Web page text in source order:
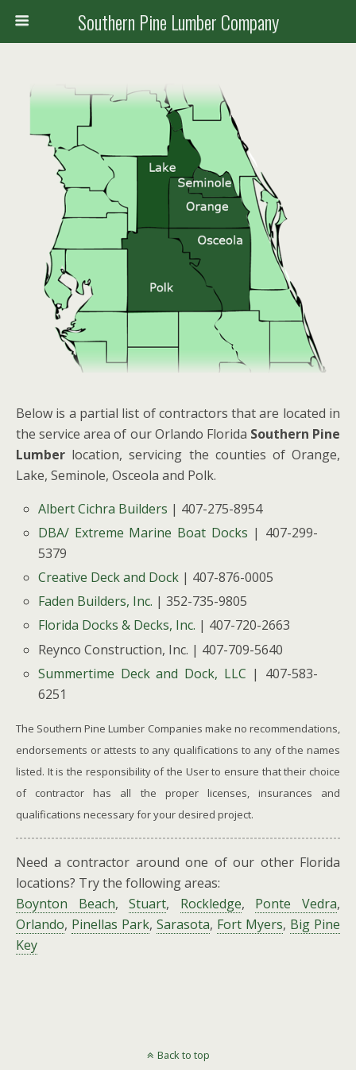
Southern Pine Lumber Company
Below is a partial list of contractors that are located in
the service area of our Orlando Florida Southern Pine
Lumber location, servicing the counties of Orange,
Lake, Seminole, Osceola and Polk.
Albert Cichra Builders | 407-275-8954
DBA/ Extreme Marine Boat Docks | 407-299-
5379
Creative Deck and Dock | 407-876-0005
Faden Builders, Inc. | 352-735-9805
Florida Docks & Decks, Inc. | 407-720-2663
Reynco Construction, Inc. | 407-709-5640
Summertime Deck and Dock, LLC | 407-583-
6251
The Southern Pine Lumber Companies make no recommendations,
endorsements or attests to any qualifications to any of the names
listed. It is the responsibility of the User to ensure that their choice
of contractor has all the proper licenses, insurances and
qualifications necessary for your desired project.
Need a contractor around one of our other Florida
locations? Try the following areas:
Boynton Beach,Stuart, Rockledge, Ponte Vedra,
Orlando, Pinellas Park, Sarasota, Fort Myers, Big Pine
Key
Back to top